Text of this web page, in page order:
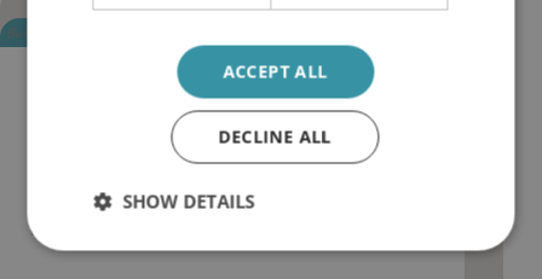
Builder block error :( Check console for details
More stable thermal behaviour in critical
Clean oil improves heat transfer and reduces
turbines, gearboxes and auxiliary systems operate
within designed temperature ranges.
ACCEPT ALL
DECLINE ALL
SHOW DETAILS